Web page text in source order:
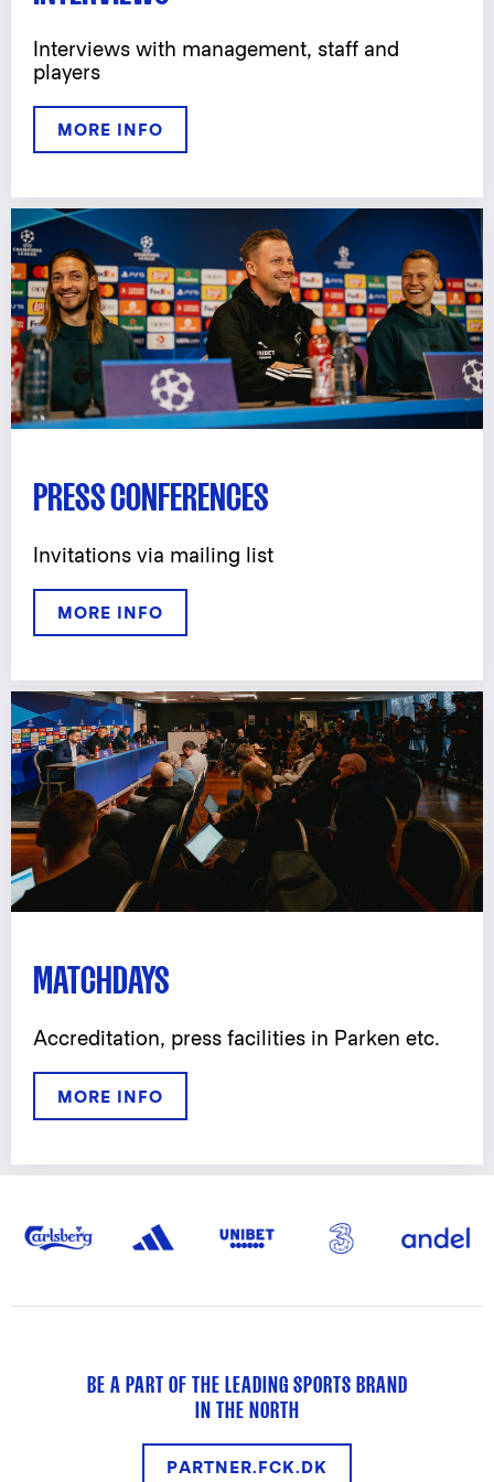
Interviews with management, staff and
players
MORE INFO
PRESS CONFERENCES
Invitations via mailing list
MORE INFO
MATCHDAYS
Accreditation, press facilities in Parken etc.
MORE INFO
BE A PART OF THE LEADING SPORTS BRAND
IN THE NORTH
PARTNER.FCK.DK